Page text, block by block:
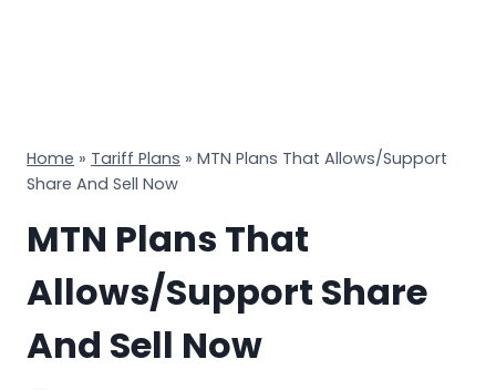
Home » Tariff Plans » MTN Plans That Allows/Support
Share And Sell Now
MTN Plans That
Allows/Support Share
And Sell Now